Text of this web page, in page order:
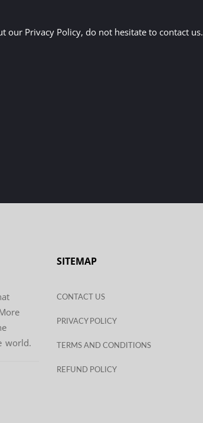
our Privacy Policy, do not hesitate to contact us.
world.
SITEMAP
CONTACT US
PRIVACY POLICY
TERMS AND CONDITIONS
REFUND POLICY